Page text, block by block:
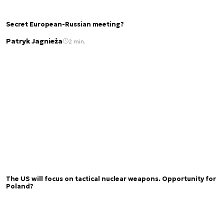
Secret European-Russian meeting?
Patryk Jagnieża 2 min.
The US will focus on tactical nuclear weapons. Opportunity for
Poland?